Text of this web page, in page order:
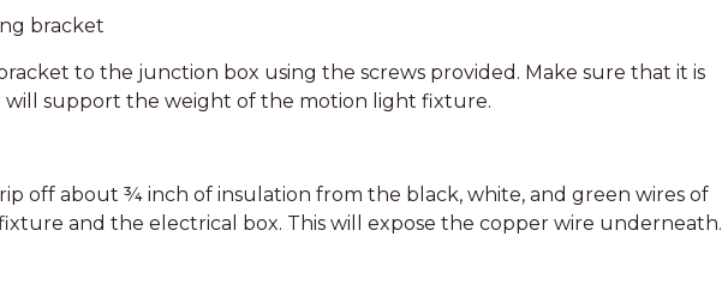
bracket
to the junction box using the screws provided. Make sure that it is
will support the weight of the motion light fixture.
off about ¾ inch of insulation from the black, white, and green wires of
and the electrical box. This will expose the copper wire underneath.